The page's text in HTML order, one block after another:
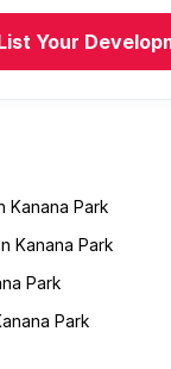
Your
Kanana Park
Kanana Park
Park
Park